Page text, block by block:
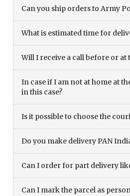
Can you ship orders to Army
What is estimated time for
Will I receive a call before or
In case if I am not at home at
in this case?
Is it possible to choose the
Do you make delivery PAN
Can I order for part delivery
Can I mark the parcel as